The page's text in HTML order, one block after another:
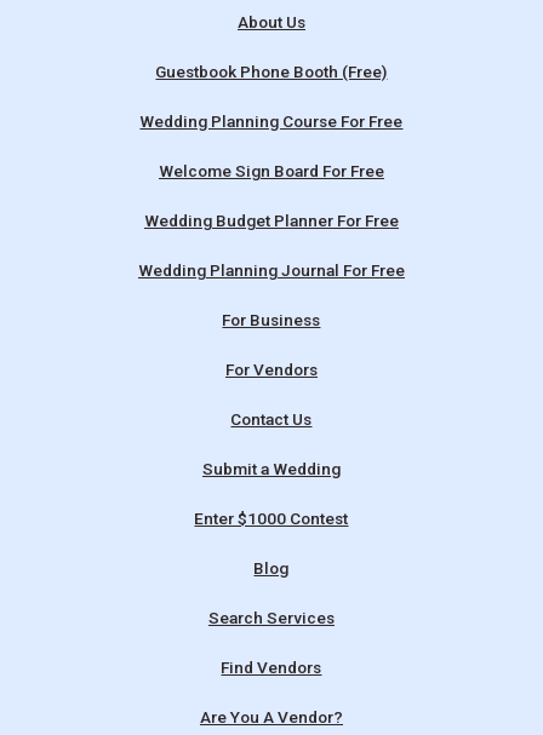
About Us
Guestbook Phone Booth (Free)
Wedding Planning Course For Free
Welcome Sign Board For Free
Wedding Budget Planner For Free
Wedding Planning Journal For Free
For Business
For Vendors
Contact Us
Submit a Wedding
Enter $1000 Contest
Blog
Search Services
Find Vendors
Are You A Vendor?